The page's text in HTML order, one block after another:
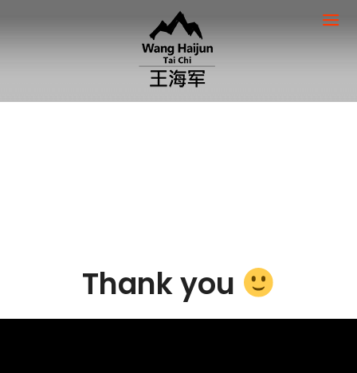
Thank you